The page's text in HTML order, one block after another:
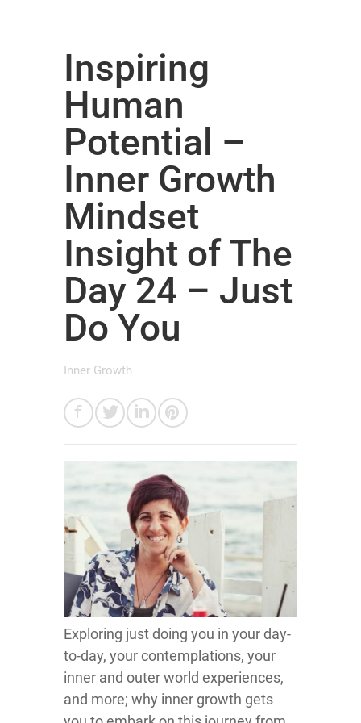
Inspiring
Human
Potential –
Inner Growth
Mindset
Insight of The
Day 24 – Just
Do You
Inner Growth
Exploring just doing you in your day-
to-day, your contemplations, your
inner and outer world experiences,
and more; why inner growth gets